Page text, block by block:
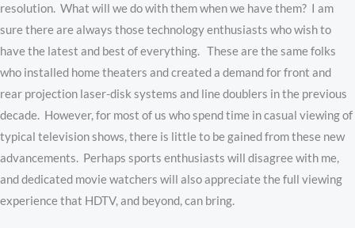
resolution. What will we do with them when we have them? I am
sure there are always those technology enthusiasts who wish to
have the latest and best of everything. These are the same folks
who installed home theaters and created a demand for front and
rear projection laser-disk systems and line doublers in the previous
decade. However, for most of us who spend time in casual viewing of
typical television shows, there is little to be gained from these new
advancements. Perhaps sports enthusiasts will disagree with me,
and dedicated movie watchers will also appreciate the full viewing
experience that HDTV, and beyond, can bring.